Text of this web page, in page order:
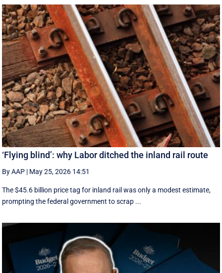
‘Flying blind’: why Labor ditched the inland rail route
By AAP | May 25, 2026 14:51
The $45.6 billion price tag for inland rail was only a modest estimate,
prompting the federal government to scrap ...